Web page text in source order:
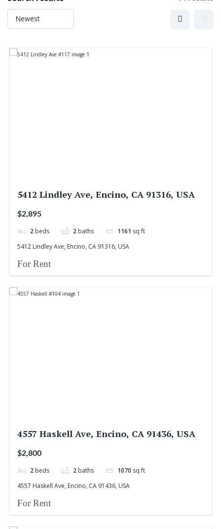
5412 Lindley Ave, Encino, CA 91316, USA
$2,895
2 beds 2 baths 1161 sq ft
5412 Lindley Ave, Encino, CA 91316, USA
For Rent
4557 Haskell Ave, Encino, CA 91436, USA
$2,800
2 beds 2 baths 1070 sq ft
4557 Haskell Ave, Encino, CA 91436, USA
For Rent